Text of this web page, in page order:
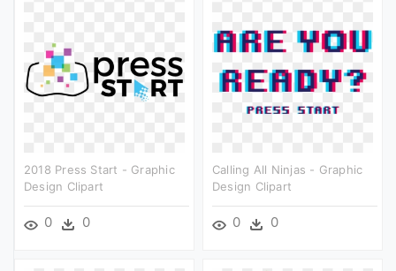
2018 Press Start - Graphic
Design Clipart
0 0
Calling All Ninjas - Graphic
Design Clipart
0 0